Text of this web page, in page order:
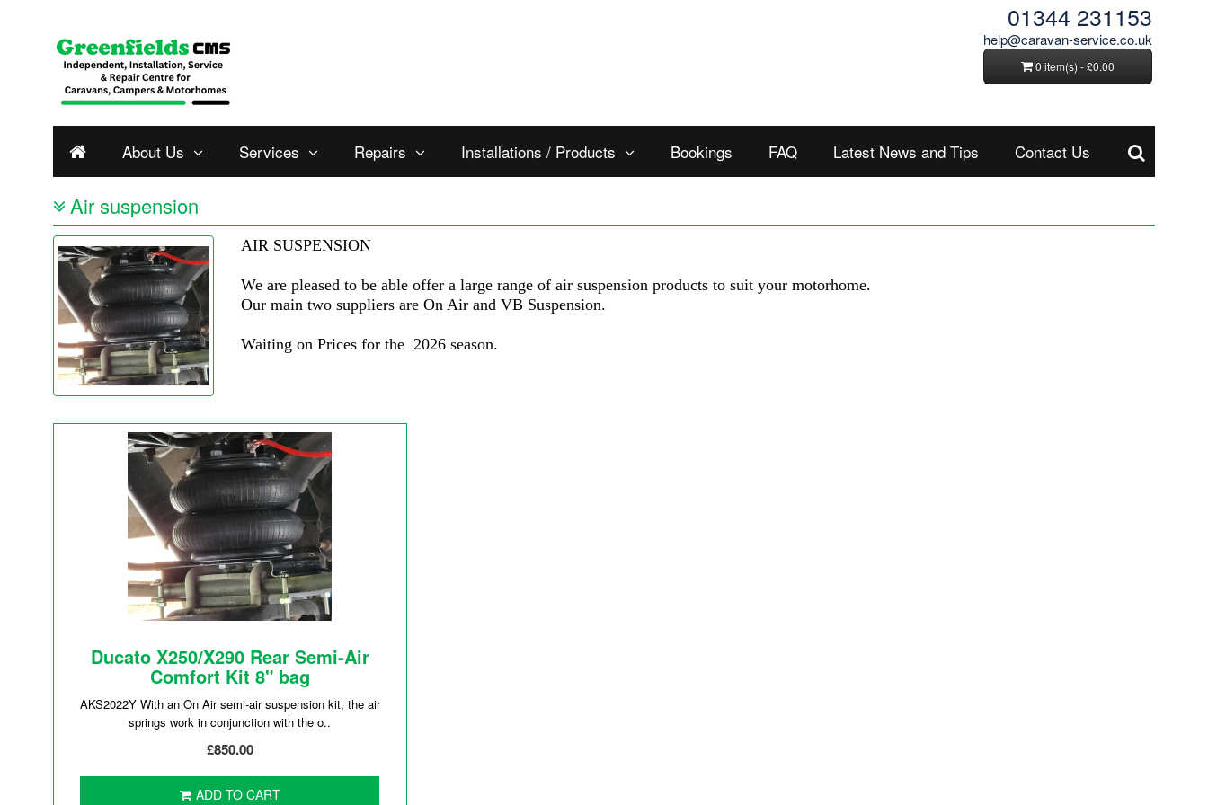
01344 231153
help@caravan-service.co.uk
0 item(s) - £0.00
About Us Services Repairs Installations / Products Bookings FAQ Latest News and Tips Contact Us
Air suspension
AIR SUSPENSION
We are pleased to be able offer a large range of air suspension products to suit your motorhome.
Our main two suppliers are On Air and VB Suspension.
Waiting on Prices for the 2026 season.
Ducato X250/X290 Rear Semi-Air
Comfort Kit 8" bag
AKS2022Y With an On Air semi-air suspension kit, the air
springs work in conjunction with the o..
£850.00
ADD TO CART